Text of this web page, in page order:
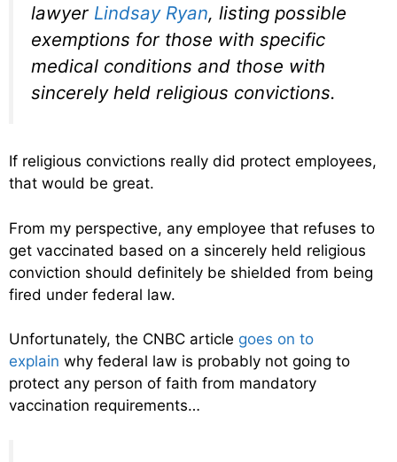
lawyer Lindsay Ryan, listing possible
exemptions for those with specific
medical conditions and those with
sincerely held religious convictions.
If religious convictions really did protect employees,
that would be great.
From my perspective, any employee that refuses to
get vaccinated based on a sincerely held religious
conviction should definitely be shielded from being
fired under federal law.
Unfortunately, the CNBC article goes on to
explain why federal law is probably not going to
protect any person of faith from mandatory
vaccination requirements…